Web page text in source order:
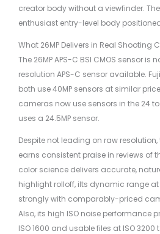
creator body without a viewfinder.
enthusiast entry-level body
What 26MP Delivers in Real Shooting
The 26MP APS-C BSI CMOS sensor is
resolution APS-C sensor available.
both use 40MP sensors at similar
cameras now use sensors in the 24 to
uses a 24.5MP sensor.
Despite not leading on raw resolution,
earns consistent praise in reviews of
color science delivers accurate,
highlight rolloff, iIts dynamic range at
strongly with comparably-priced
Also, its high ISO noise performance
ISO 1600 and usable files at ISO 3200